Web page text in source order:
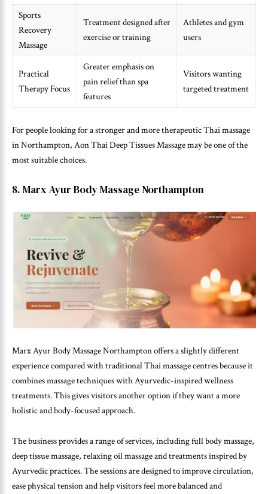
Sports
Recovery
Massage
Treatment designed after
exercise or training
Athletes and gym
users
Practical
Therapy Focus
Greater emphasis on
pain relief than spa
features
Visitors wanting
targeted treatment
For people looking for a stronger and more therapeutic Thai massage
in Northampton, Aon Thai Deep Tissues Massage may be one of the
most suitable choices.
8. Marx Ayur Body Massage Northampton
Marx Ayur Body Massage Northampton offers a slightly different
experience compared with traditional Thai massage centres because it
combines massage techniques with Ayurvedic-inspired wellness
treatments. This gives visitors another option if they want a more
holistic and body-focused approach.
The business provides a range of services, including full body massage,
deep tissue massage, relaxing oil massage and treatments inspired by
Ayurvedic practices. The sessions are designed to improve circulation,
ease physical tension and help visitors feel more balanced and